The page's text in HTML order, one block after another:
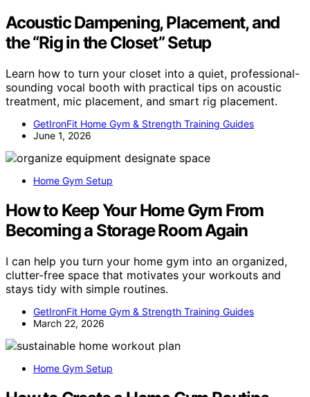
Acoustic Dampening, Placement, and
the “Rig in the Closet” Setup
Learn how to turn your closet into a quiet, professional-
sounding vocal booth with practical tips on acoustic
treatment, mic placement, and smart rig placement.
GetIronFit Home Gym & Strength Training Guides
June 1, 2026
Home Gym Setup
How to Keep Your Home Gym From
Becoming a Storage Room Again
I can help you turn your home gym into an organized,
clutter-free space that motivates your workouts and
stays tidy with simple routines.
GetIronFit Home Gym & Strength Training Guides
March 22, 2026
Home Gym Setup